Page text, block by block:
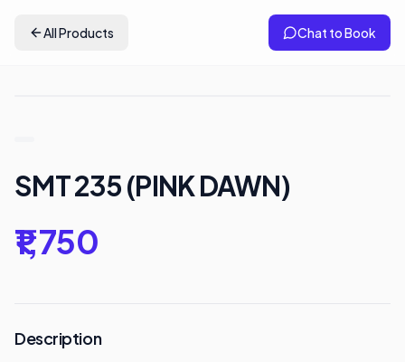
All Products Chat to Book
SMT 235 (PINK DAWN)
₹1,750
Description